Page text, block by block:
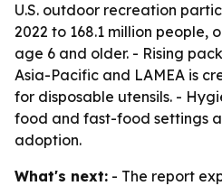
U.S. outdoor recreation
2022 to 168.1 million people,
age 6 and older. - Rising
Asia-Pacific and LAMEA is
for disposable utensils. -
food and fast-food settings
adoption.
What's next: - The report